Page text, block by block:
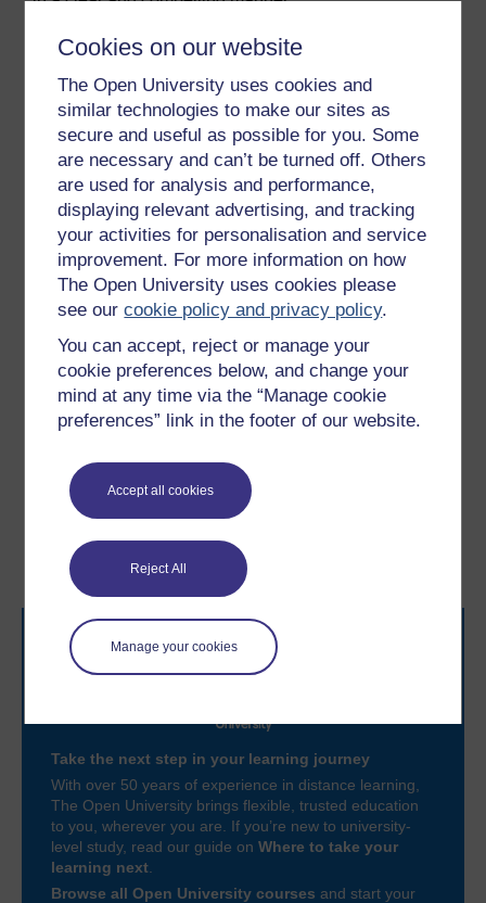
Cookies on our website
The Open University uses cookies and
similar technologies to make our sites as
secure and useful as possible for you. Some
are necessary and can’t be turned off. Others
are used for analysis and performance,
displaying relevant advertising, and tracking
your activities for personalisation and service
improvement. For more information on how
The Open University uses cookies please
see ourcookie policy and privacy policy.
You can accept, reject or manage your
cookie preferences below, and change your
mind at any time via the “Manage cookie
preferences” link in the footer of our website.
Accept all cookies
Reject All
Manage your cookies
In the Spotlight
Let’s hear from Georgi one last time as she
discusses the connections between the skills
she’s honed through gymnastics and their real-
world applications in her career. Now, it’s your
turn! Can you draw parallels between the skills
you’ve cultivated through sports or physical
activities and how they can boost your
professional journey?
Video player: Video: Georgi
Video: Georgi
4 The journey never ends
learning
Take the next step in your learning journey
With over 50 years of experience in distance learning,
The Open University brings flexible, trusted education
to you, wherever you are. If you’re new to university-
level study, read our guide on Where to take your
learning next
Browse all Open University courses and start your